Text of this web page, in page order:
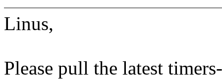
Linus,
Please pull the latest